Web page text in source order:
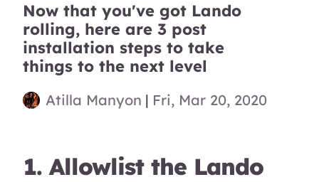
Now that you've got Lando
rolling, here are 3 post
installation steps to take
things to the next level
Atilla Manyon | Fri, Mar 20, 2020
1. Allowlist the Lando